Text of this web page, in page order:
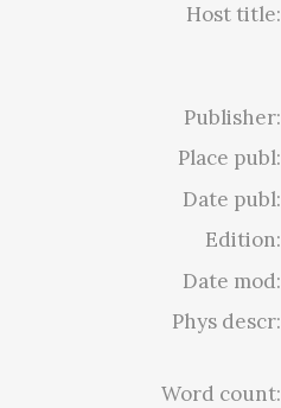
Host title:
Publisher:
Place publ:
Date publ:
Edition:
Date mod:
Phys descr:
Word count: